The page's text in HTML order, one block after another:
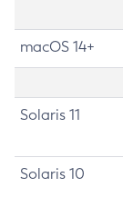
macOS 14+
Solaris 11
Solaris 10